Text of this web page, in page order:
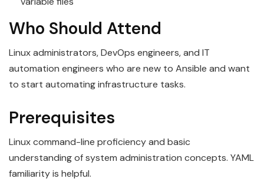
Who Should Attend
Linux administrators, DevOps engineers, and IT
automation engineers who are new to Ansible and want
to start automating infrastructure tasks.
Prerequisites
Linux command-line proficiency and basic
understanding of system administration concepts. YAML
familiarity is helpful.